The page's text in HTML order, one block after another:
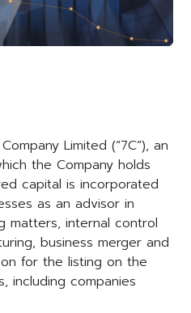
Limited (“7C”), an
the Company holds
capital is incorporated
as an advisor in
matters, internal control
business merger and
for the listing on the
including companies